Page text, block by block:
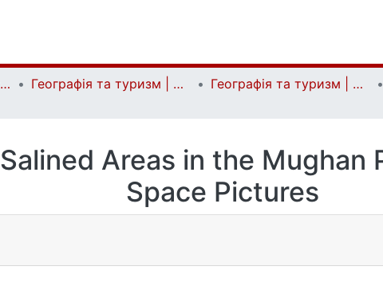
Наукова періодика | Scientific periodicals Географія та туризм | Geography and tourism Географія та туризм | Geography and tourism
Areas in the Mughan
Space Pictures